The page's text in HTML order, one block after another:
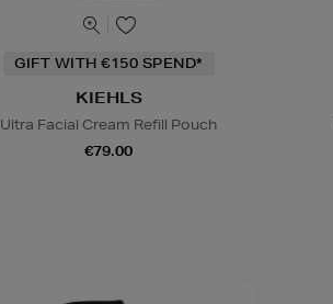
GIFT WITH €150 SPEND*
KIEHLS
Ultra Facial Cream Refill Pouch
€79.00